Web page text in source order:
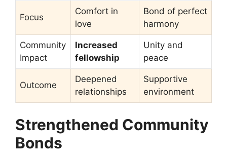
Focus
Comfort in
love
Bond of perfect
harmony
Community
Impact
Increased
fellowship
Unity and
peace
Outcome
Deepened
relationships
Supportive
environment
Strengthened Community
Bonds